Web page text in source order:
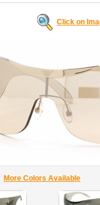
Click on
More Colors Available